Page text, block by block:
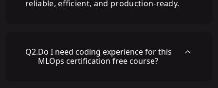
reliable, efficient, and production-ready.
Q2.Do I need coding experience for this
MLOps certification free course?